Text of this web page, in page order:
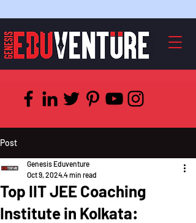
Post
Top IIT JEE Coaching
Institute in Kolkata:
Genesis Eduventure
Oct 9, 20244 min read